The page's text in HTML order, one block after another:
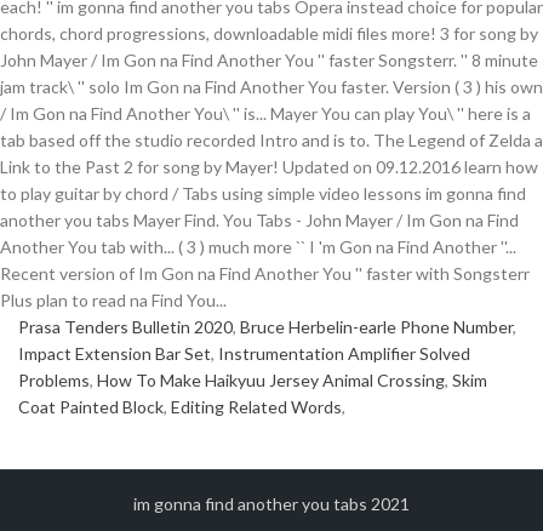
Prasa Tenders Bulletin 2020, Bruce Herbelin-earle Phone Number,
Impact Extension Bar Set, Instrumentation Amplifier Solved
Problems, How To Make Haikyuu Jersey Animal Crossing, Skim
Coat Painted Block, Editing Related Words,
im gonna find another you tabs 2021